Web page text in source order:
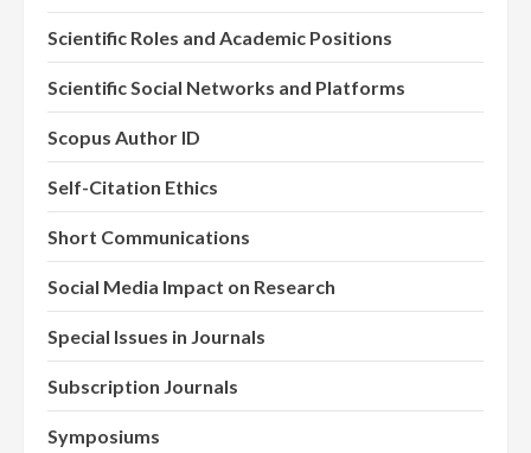
Scientific Roles and Academic Positions
Scientific Social Networks and Platforms
Scopus Author ID
Self-Citation Ethics
Short Communications
Social Media Impact on Research
Special Issues in Journals
Subscription Journals
Symposiums